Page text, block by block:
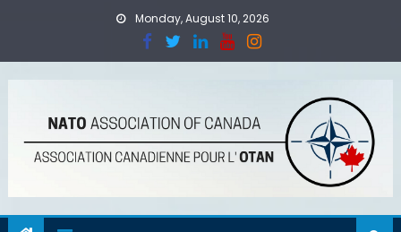
Monday, August 10, 2026